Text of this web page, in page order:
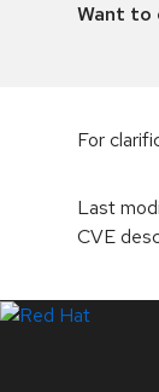
Want
For
Last
CVE